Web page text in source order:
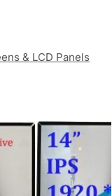
& LCD Panels